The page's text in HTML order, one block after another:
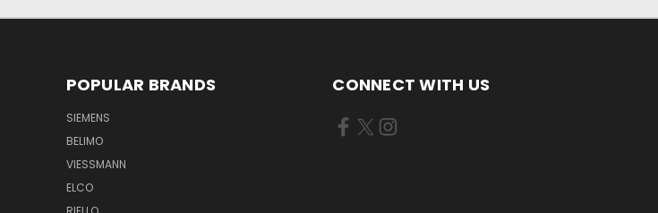
POPULAR BRANDS
SIEMENS
BELIMO
VIESSMANN
ELCO
CONNECT WITH US